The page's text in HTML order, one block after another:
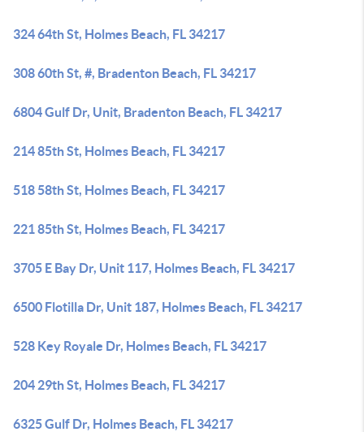
324 64th St, Holmes Beach, FL 34217
308 60th St, #, Bradenton Beach, FL 34217
6804 Gulf Dr, Unit, Bradenton Beach, FL 34217
214 85th St, Holmes Beach, FL 34217
518 58th St, Holmes Beach, FL 34217
221 85th St, Holmes Beach, FL 34217
3705 E Bay Dr, Unit 117, Holmes Beach, FL 34217
6500 Flotilla Dr, Unit 187, Holmes Beach, FL 34217
528 Key Royale Dr, Holmes Beach, FL 34217
204 29th St, Holmes Beach, FL 34217
6325 Gulf Dr, Holmes Beach, FL 34217